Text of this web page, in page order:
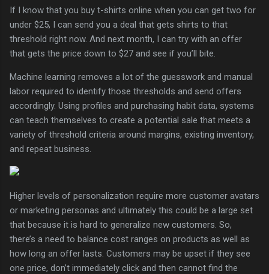
If I know that you buy t-shirts online when you can get two for
under $25, I can send you a deal that gets shirts to that
threshold right now. And next month, I can try with an offer
that gets the price down to $27 and see if you’ll bite.
Machine learning removes a lot of the guesswork and manual
labor required to identify those thresholds and send offers
accordingly. Using profiles and purchasing habit data, systems
can teach themselves to create a potential sale that meets a
variety of threshold criteria around margins, existing inventory,
and repeat business.
Higher levels of personalization require more customer avatars
or marketing personas and ultimately this could be a large set
that because it is hard to generalize new customers. So,
there’s a need to balance cost ranges on products as well as
how long an offer lasts. Customers may be upset if they see
one price, don’t immediately click and then cannot find the